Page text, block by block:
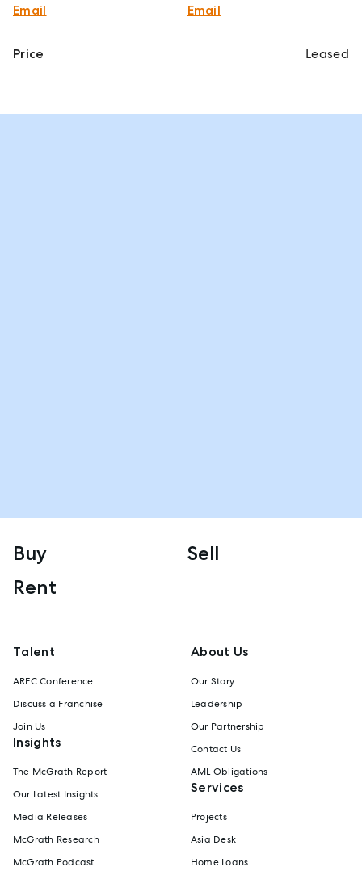
Email
Email
Price Leased
Buy
Sell
Rent
Talent
AREC Conference
Discuss a Franchise
Join Us
Insights
The McGrath Report
Our Latest Insights
Media Releases
McGrath Research
McGrath Podcast
About Us
Our Story
Leadership
Our Partnership
Contact Us
AML Obligations
Services
Projects
Asia Desk
Home Loans